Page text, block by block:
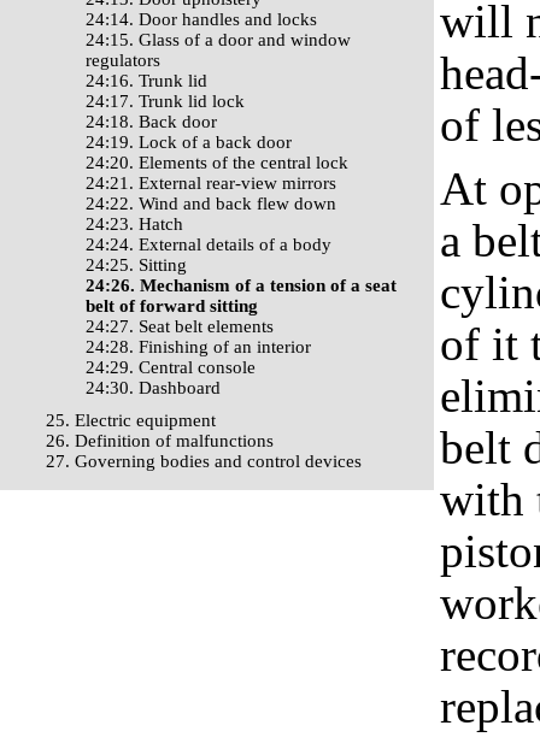
24:14. Door handles and locks
24:15. Glass of a door and window
regulators
24:16. Trunk lid
24:17. Trunk lid lock
24:18. Back door
24:19. Lock of a back door
24:20. Elements of the central lock
24:21. External rear-view mirrors
24:22. Wind and back flew down
24:23. Hatch
24:24. External details of a body
24:25. Sitting
24:26. Mechanism of a tension of a seat
belt of forward sitting
24:27. Seat belt elements
24:28. Finishing of an interior
24:29. Central console
24:30. Dashboard
25. Electric equipment
26. Definition of malfunctions
27. Governing bodies and control devices
will
of
At
a
of it
belt
with